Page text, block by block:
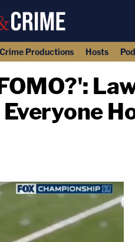
Productions Hosts